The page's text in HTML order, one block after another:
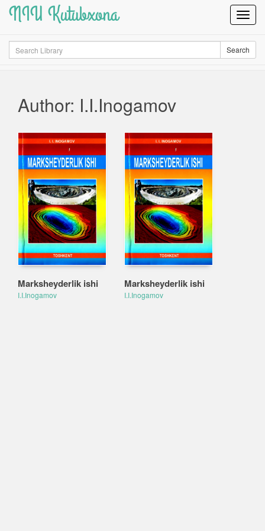
NIU Kutubxona
Search Search
Author: I.I.Inogamov
Marksheyderlik ishi
I.I.Inogamov
Marksheyderlik ishi
I.I.Inogamov